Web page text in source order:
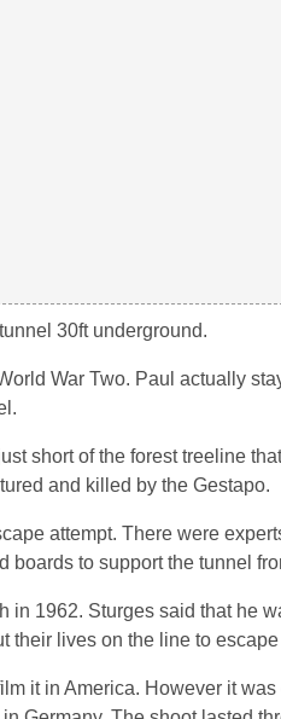
30ft underground.
War Two. Paul actually
short of the forest treeline
and killed by the Gestapo.
attempt. There were
to support the tunnel
in 1962. Sturges said that he
lives on the line to
it in America. However it